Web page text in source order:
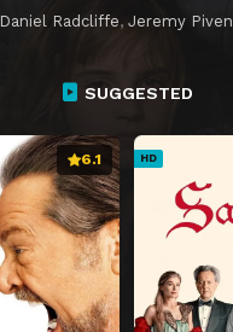
Daniel Radcliffe, Jeremy Piven
SUGGESTED
6.1 HD